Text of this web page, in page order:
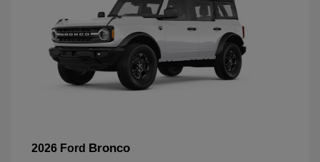
2026 Ford Bronco